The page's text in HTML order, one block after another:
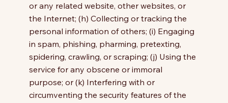
or any related website, other websites, or
the Internet; (h) Collecting or tracking the
personal information of others; (i) Engaging
in spam, phishing, pharming, pretexting,
spidering, crawling, or scraping; (j) Using the
service for any obscene or immoral
purpose; or (k) Interfering with or
circumventing the security features of the